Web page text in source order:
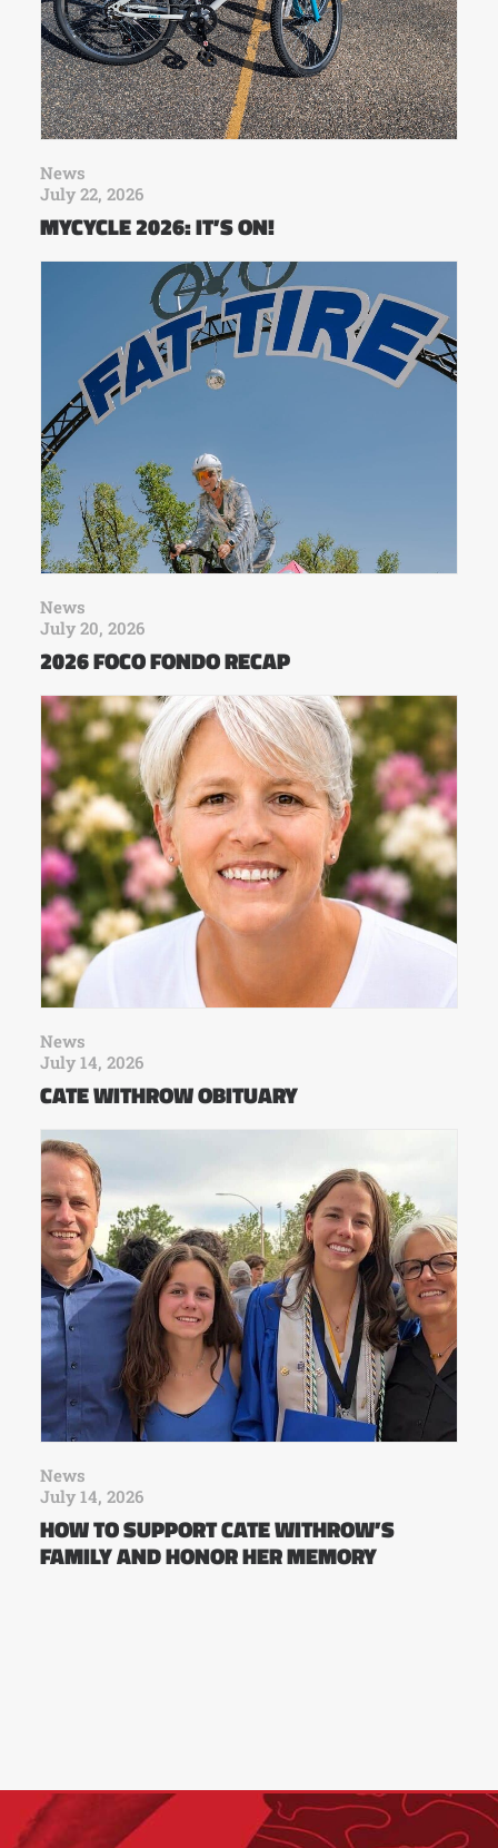
News
July 22, 2026
MYCYCLE 2026: IT’S ON!
News
July 20, 2026
2026 FOCO FONDO RECAP
News
July 14, 2026
CATE WITHROW OBITUARY
News
July 14, 2026
HOW TO SUPPORT CATE WITHROW’S
FAMILY AND HONOR HER MEMORY